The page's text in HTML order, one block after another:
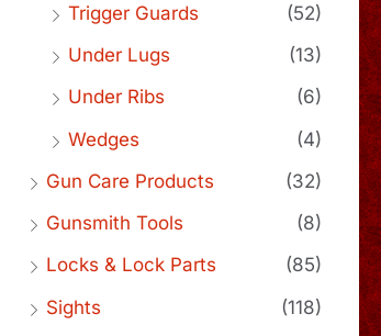
Trigger Guards
(52)
Under Lugs
(13)
Under Ribs
(6)
Wedges
(4)
Gun Care Products
(32)
Gunsmith Tools
(8)
Locks & Lock Parts
(85)
Sights
(118)